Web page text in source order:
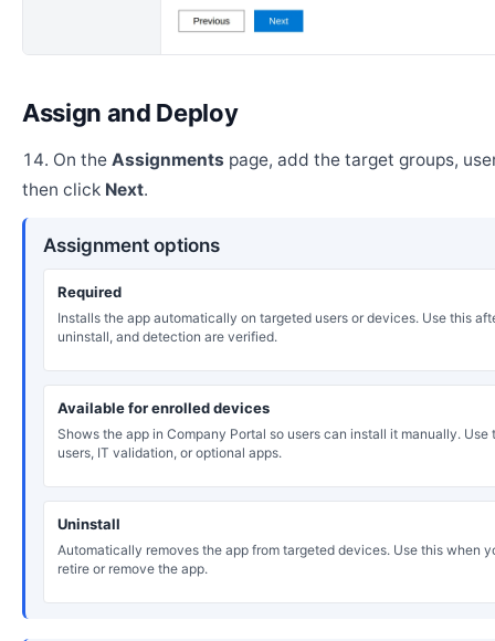
Assign and Deploy
On the Assignments page, add the target groups,
then click Next.
Assignment options
Required
Installs the app automatically on targeted users or devices. Use this
uninstall, and detection are verified.
Available for enrolled devices
Shows the app in Company Portal so users can install it manually. Use
users, IT validation, or optional apps.
Uninstall
Automatically removes the app from targeted devices. Use this when
retire or remove the app.